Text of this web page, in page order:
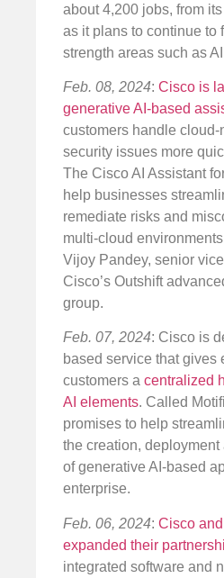
about 4,200 jobs, from
as it plans to continue to
strength areas such as
Feb. 08, 2024: Cisco is
generative AI-based
customers handle
security issues more
The Cisco AI Assistant
help businesses
remediate risks and
multi-cloud
Vijoy Pandey, senior
Cisco’s Outshift
group.
Feb. 07, 2024: Cisco is
based service that gives
customers a centralized
AI elements. Called
promises to help
the creation,
of generative AI-based
enterprise.
Feb. 06, 2024: Cisco
expanded their
integrated software and